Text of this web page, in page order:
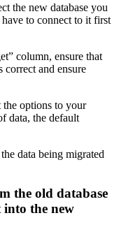
the new database you
to connect to it first
column, ensure that
correct and ensure
the options to your
data, the default
data being migrated
the old database
the new